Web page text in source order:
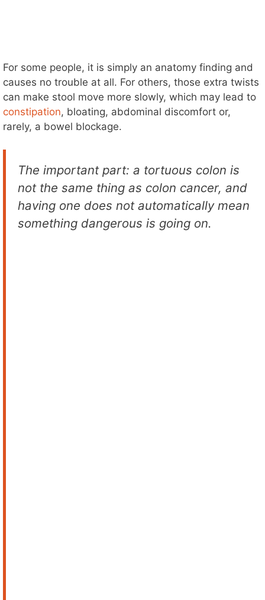
For some people, it is simply an anatomy finding and
causes no trouble at all. For others, those extra twists
can make stool move more slowly, which may lead to
constipation, bloating, abdominal discomfort or,
rarely, a bowel blockage.
The important part: a tortuous colon is
not the same thing as colon cancer, and
having one does not automatically mean
something dangerous is going on.